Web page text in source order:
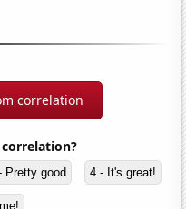
correlation
Pretty good 4 - It's great!